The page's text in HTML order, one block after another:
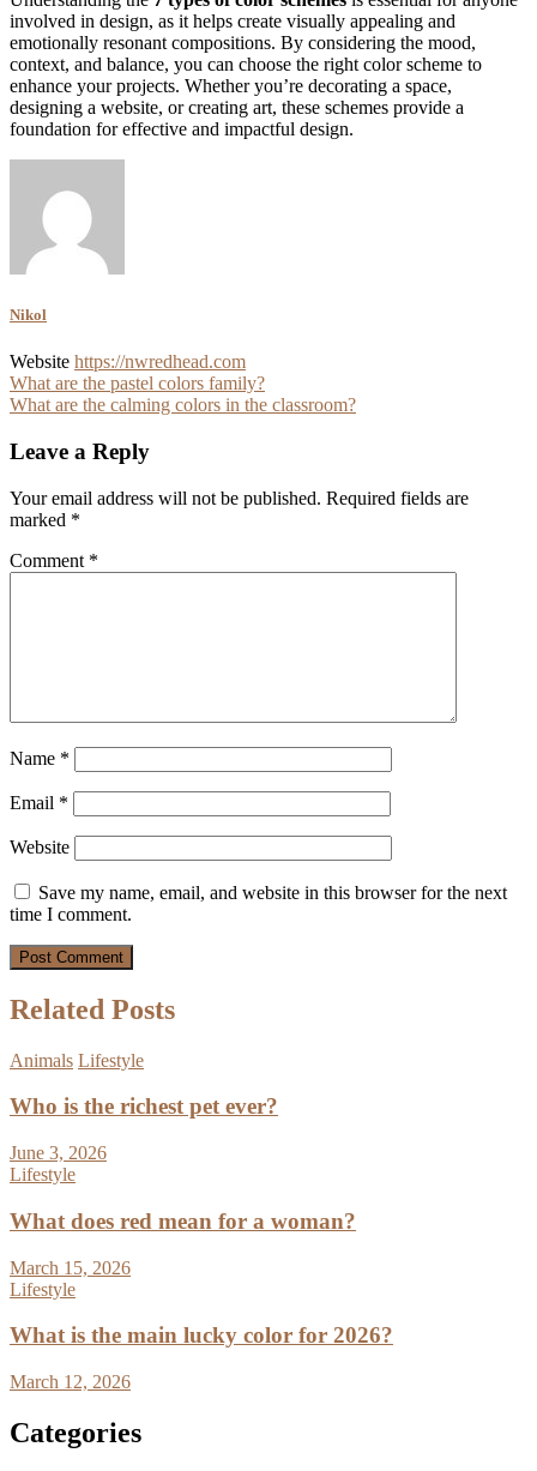
involved in design, as it helps create visually appealing and
emotionally resonant compositions. By considering the mood,
context, and balance, you can choose the right color scheme to
enhance your projects. Whether you’re decorating a space,
designing a website, or creating art, these schemes provide a
foundation for effective and impactful design.
Nikol
Website https://nwredhead.com
Post
navigation
What are the pastel colors family?
What are the calming colors in the classroom?
Leave a Reply
Your email address will not be published. Required fields are
marked *
Comment *
Name *
Email *
Website
Save my name, email, and website in this browser for the next
time I comment.
Related Posts
Animals Lifestyle
Who is the richest pet ever?
June 3, 2026
Lifestyle
What does red mean for a woman?
March 15, 2026
Lifestyle
What is the main lucky color for 2026?
March 12, 2026
Categories